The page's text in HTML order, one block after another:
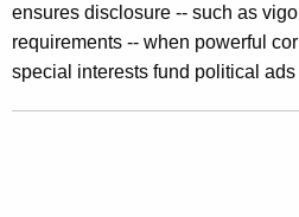
e
m
ensures disclosure -- such as
requirements -- when powerful
special interests fund political